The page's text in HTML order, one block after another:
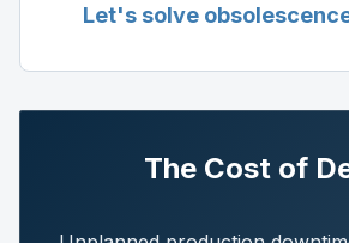
Let's solve
The Cost of